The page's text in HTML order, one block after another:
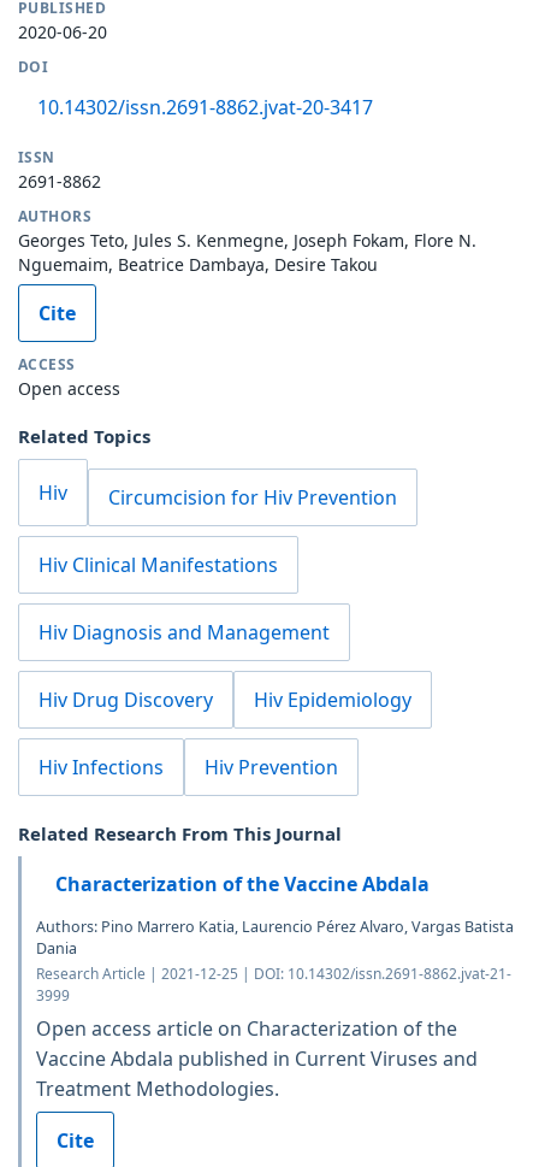
PUBLISHED
2020-06-20
DOI
10.14302/issn.2691-8862.jvat-20-3417
ISSN
2691-8862
AUTHORS
Georges Teto, Jules S. Kenmegne, Joseph Fokam, Flore N.
Nguemaim, Beatrice Dambaya, Desire Takou
Cite
ACCESS
Open access
Related Topics
Hiv Circumcision for Hiv Prevention
Hiv Clinical Manifestations
Hiv Diagnosis and Management
Hiv Drug Discovery Hiv Epidemiology
Hiv Infections Hiv Prevention
Related Research From This Journal
Characterization of the Vaccine Abdala
Authors: Pino Marrero Katia, Laurencio Pérez Alvaro, Vargas Batista
Dania
Research Article | 2021-12-25 | DOI: 10.14302/issn.2691-8862.jvat-21-
3999
Open access article on Characterization of the
Vaccine Abdala published in Current Viruses and
Treatment Methodologies.
Cite